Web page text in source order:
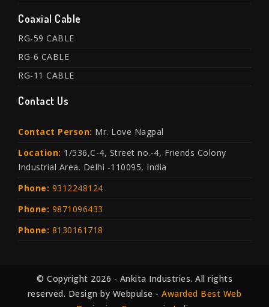
Coaxial Cable
RG-59 CABLE
RG-6 CABLE
RG-11 CABLE
Contact Us
Contact Person: Mr. Love Nagpal
Location: 1/536,C-4, Street no.-4, Friends Colony
Industrial Area. Delhi -110095, India
Phone: 9312248124
Phone: 9871096433
Phone: 8130161718
© Copyright 2026 - Ankita Industries. All rights
reserved. Design by Webpulse - Awarded Best Web